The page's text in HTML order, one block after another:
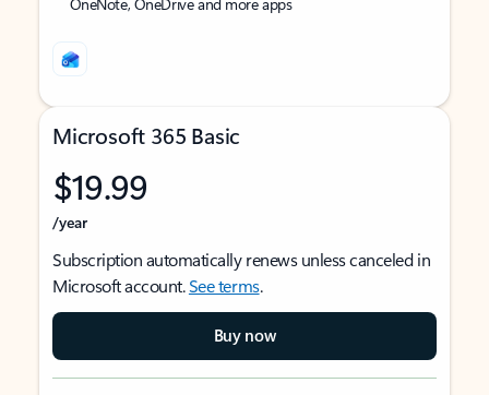
Microsoft 365 Basic
$19.99
/year
Subscription automatically renews unless canceled in
Microsoft account.See terms.
Buy now